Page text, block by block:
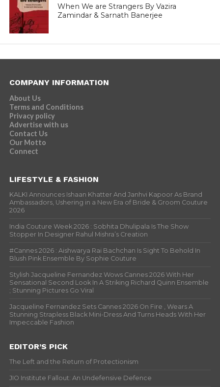
When We are Strangers By Vazira
Zamindar & Sarnath Banerjee
COMPANY INFORMATION
About Us
Terms and Conditions
Privacy policy
Advertise with us
Contact Us
Our Motto
Connect
LIFESTYLE & FASHION
KALKI Announces Ishaan Khatter And Janhvi Kapoor As Brand
Ambassadors, Ushering in a New Era of Bride & Groom Couture
2026
India Couture Week 2026 : Sobhita Dhulipala Is The Show
Stopper In Designer Rahul Mishra’s Creation
#Cannes 2026 : Aishwarya Rai Bachchan Is Sight To Behold In
Blush Pink Ensemble By Sophie Couture
Stylish Jacqueline Fernandez Wows Cannes 2026 With Her
Sensational Second Look In A Striking Richard Quinn Ensemble
; Stunning Pictures Go Viral
Jacqueline Fernandez Sets Cannes 2026 On Fire , Wears A
Stunning Strapless Black Mini-Dress And Turns Heads With Her
Impeccable Fashion
EDITOR’S PICK
The Left and the Return of Protectionism
JIO Institute Fallout: An Undefensive Defence